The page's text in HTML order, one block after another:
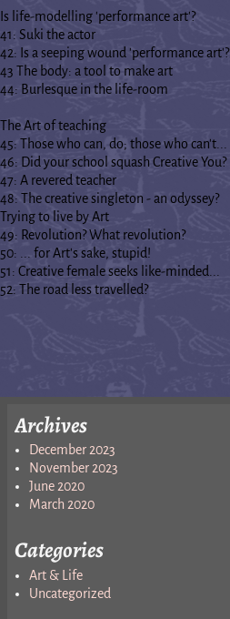
Is life-modelling 'performance art'?
41: Suki the actor
42: Is a seeping wound 'performance art'?
43 The body: a tool to make art
44: Burlesque in the life-room
The Art of teaching
45: Those who can, do; those who can't...
46: Did your school squash Creative You?
47: A revered teacher
48: The creative singleton - an odyssey?
Trying to live by Art
49: Revolution? What revolution?
50: ... for Art's sake, stupid!
51: Creative female seeks like-minded...
52: The road less travelled?
Archives
December 2023
November 2023
June 2020
March 2020
Categories
Art & Life
Uncategorized